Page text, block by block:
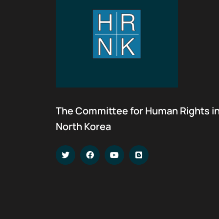
The Committee for Human Rights in
North Korea